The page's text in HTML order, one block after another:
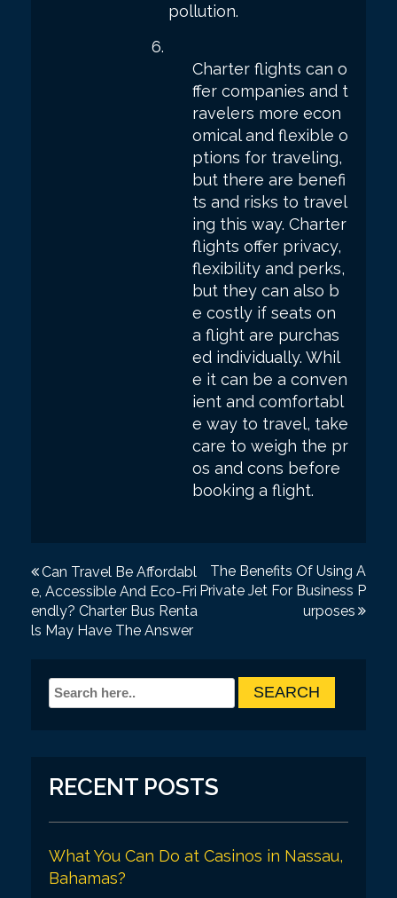
pollution.
Charter flights can o
ffer companies and t
ravelers more econ
omical and flexible o
ptions for traveling,
but there are benefi
ts and risks to travel
ing this way. Charter
flights offer privacy,
flexibility and perks,
but they can also b
e costly if seats on
a flight are purchas
ed individually. Whil
e it can be a conven
ient and comfortabl
e way to travel, take
care to weigh the pr
os and cons before
booking a flight.
P
o
s
Can Travel Be Affordabl
e, Accessible And Eco-Fri
endly? Charter Bus Renta
ls May Have The Answer
The Benefits Of Using A
Private Jet For Business P
urposes
RECENT POSTS
What You Can Do at Casinos in Nassau,
Bahamas?